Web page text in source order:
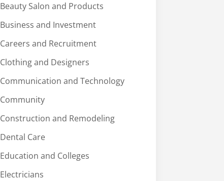
Beauty Salon and Products
Business and Investment
Careers and Recruitment
Clothing and Designers
Communication and Technology
Community
Construction and Remodeling
Dental Care
Education and Colleges
Electricians